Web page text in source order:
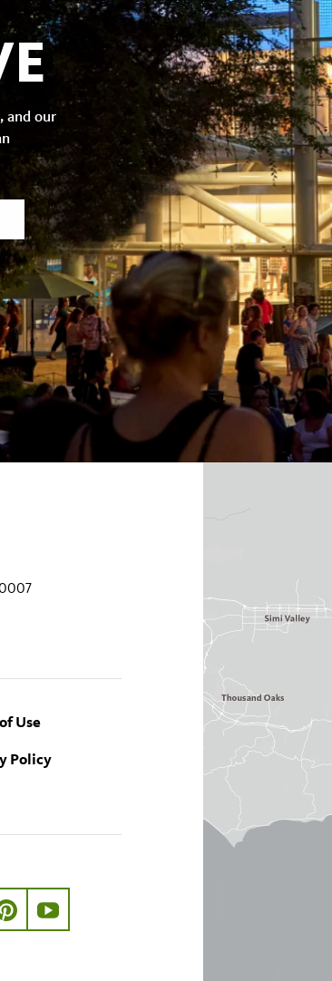
and our
Use
Policy
nhmla
nhmla nhmla
pinterest.com/nhmla/
http://www.youtube.com/user/NHMLA